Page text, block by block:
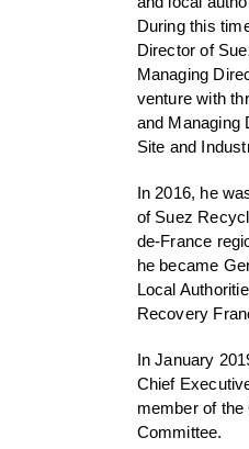
During this
Director of
Managing
venture with
and Managing
Site and
In 2016, he
of Suez
de-France
he became
Local
Recovery
In January
Chief
member of the
Committee.